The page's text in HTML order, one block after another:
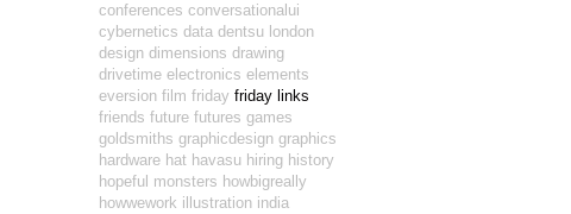
conferences conversationalui
cybernetics data dentsu london
design dimensions drawing
drivetime electronics elements
eversion film friday friday links
friends future futures games
goldsmiths graphicdesign graphics
hardware hat havasu hiring history
hopeful monsters howbigreally
howwework illustration india